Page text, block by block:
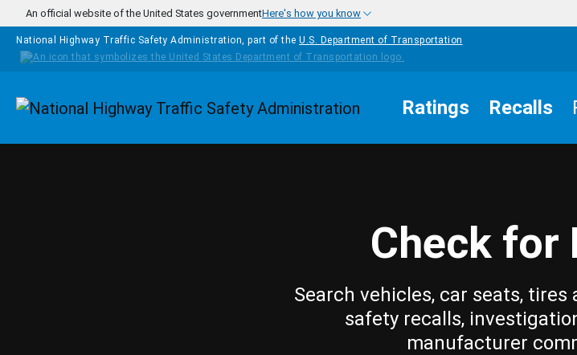
Skip to main content
An official website of the United States governmentHere's how you know
National Highway Traffic Safety Administration, part of the U.S. Department of Transportation
Homepage Ratings Recalls
Check for
Search vehicles, car seats,
safety recalls,
manufacturer